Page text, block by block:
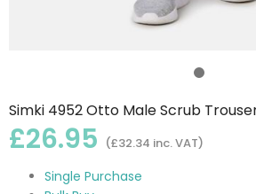
Simki 4952 Otto Male Scrub
£26.95 (£32.34 inc. VAT)
Single Purchase